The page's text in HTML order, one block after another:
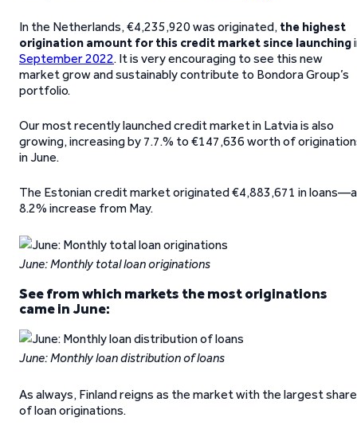
In the Netherlands, €4,235,920 was originated, the highest
origination amount for this credit market since launching
September 2022. It is very encouraging to see this new
market grow and sustainably contribute to Bondora Group’s
portfolio.
Our most recently launched credit market in Latvia is also
growing, increasing by 7.7.% to €147,636 worth of
in June.
The Estonian credit market originated €4,883,671 in
8.2% increase from May.
June: Monthly total loan originations
See from which markets the most originations
came in June:
June: Monthly loan distribution of loans
As always, Finland reigns as the market with the largest share
of loan originations.